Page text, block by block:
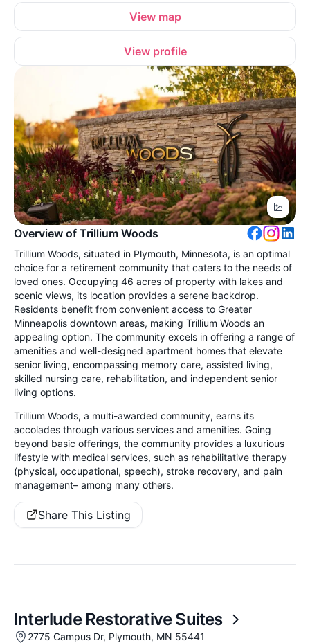
View map
View profile
Overview of Trillium Woods
Trillium Woods, situated in Plymouth, Minnesota, is an optimal
choice for a retirement community that caters to the needs of
loved ones. Occupying 46 acres of property with lakes and
scenic views, its location provides a serene backdrop.
Residents benefit from convenient access to Greater
Minneapolis downtown areas, making Trillium Woods an
appealing option. The community excels in offering a range of
amenities and well-designed apartment homes that elevate
senior living, encompassing memory care, assisted living,
skilled nursing care, rehabilitation, and independent senior
living options.
Trillium Woods, a multi-awarded community, earns its
accolades through various services and amenities. Going
beyond basic offerings, the community provides a luxurious
lifestyle with medical services, such as rehabilitative therapy
(physical, occupational, speech), stroke recovery, and pain
management– among many others.
Share This Listing
Interlude Restorative Suites
2775 Campus Dr, Plymouth, MN 55441